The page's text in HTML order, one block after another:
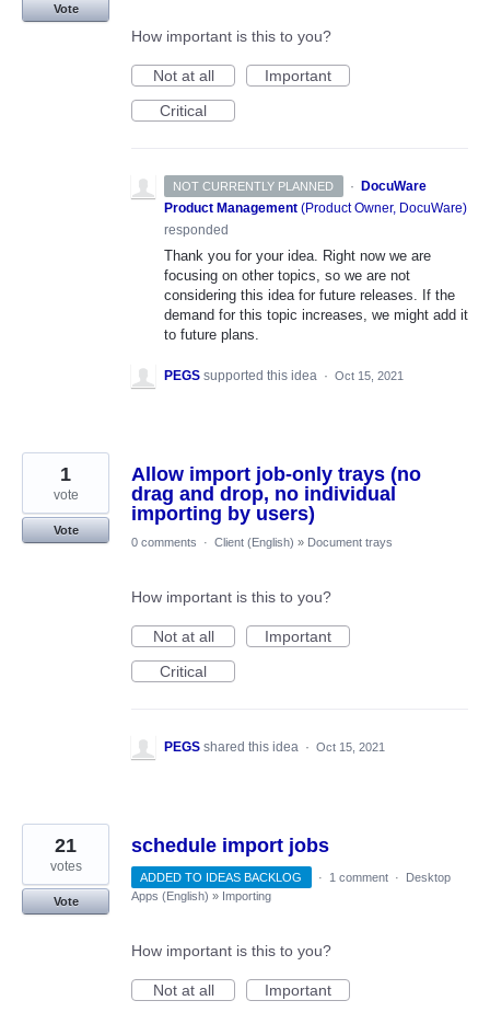
Vote
How important is this to you?
Not at all
Important
Critical
NOT CURRENTLY PLANNED · DocuWare
Product Management (Product Owner, DocuWare)
responded
Thank you for your idea. Right now we are
focusing on other topics, so we are not
considering this idea for future releases. If the
demand for this topic increases, we might add it
to future plans.
PEGS supported this idea · Oct 15, 2021
Allow import job-only trays (no
drag and drop, no individual
importing by users)
1
vote
Vote
0 comments
· Client (English) » Document trays
How important is this to you?
Not at all
Important
Critical
PEGS shared this idea · Oct 15, 2021
schedule import jobs
21
votes
Vote
ADDED TO IDEAS BACKLOG · 1 comment ·
Desktop
Apps (English) » Importing
How important is this to you?
Not at all
Important